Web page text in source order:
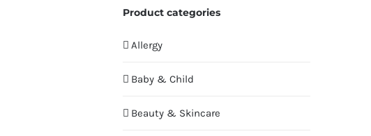
Product categories
Allergy
Baby & Child
Beauty & Skincare